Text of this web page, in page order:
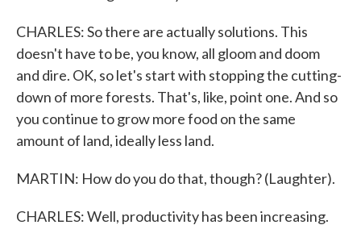
CHARLES: So there are actually solutions. This
doesn't have to be, you know, all gloom and doom
and dire. OK, so let's start with stopping the cutting-
down of more forests. That's, like, point one. And so
you continue to grow more food on the same
amount of land, ideally less land.
MARTIN: How do you do that, though? (Laughter).
CHARLES: Well, productivity has been increasing.